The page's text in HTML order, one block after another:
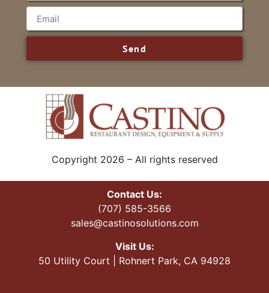
Send
Copyright 2026 – All rights reserved
Contact Us:
(707) 585-3566
sales@castinosolutions.com
Visit Us:
50 Utility Court | Rohnert Park, CA 94928